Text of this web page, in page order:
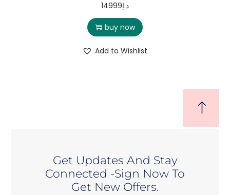
د.إ14999
buy now
Add to Wishlist
Get Updates And Stay
Connected -Sign Now To
Get New Offers.